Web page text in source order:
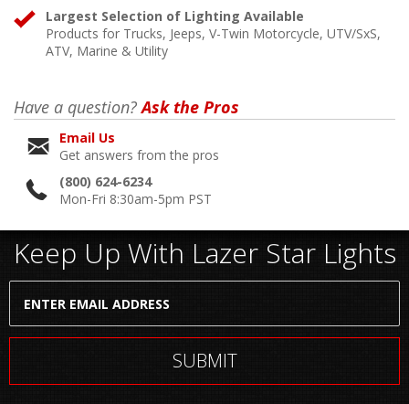
Largest Selection of Lighting Available
Products for Trucks, Jeeps, V-Twin Motorcycle, UTV/SxS,
ATV, Marine & Utility
Have a question?Ask the Pros
Email Us
Get answers from the pros
(800) 624-6234
Mon-Fri 8:30am-5pm PST
Keep Up With Lazer Star Lights